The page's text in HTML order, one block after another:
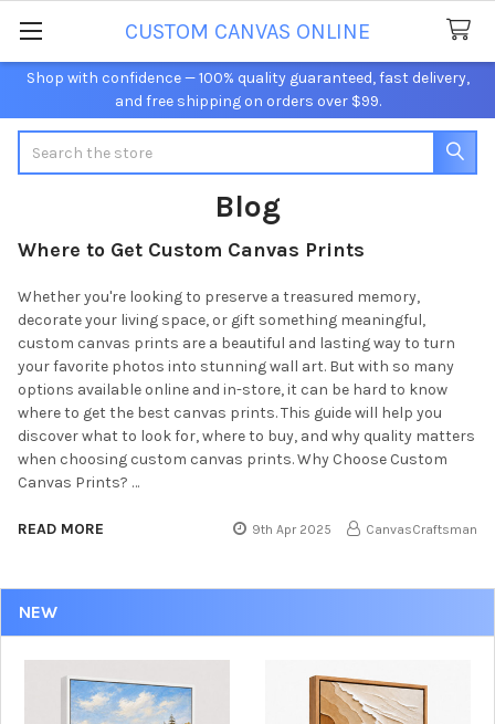
Shop with confidence — 100% quality guaranteed, fast delivery,
and free shipping on orders over $99.
CUSTOM CANVAS ONLINE
NEW
Blog
Where to Get Custom Canvas Prints
Whether you're looking to preserve a treasured memory,
decorate your living space, or gift something meaningful,
custom canvas prints are a beautiful and lasting way to turn
your favorite photos into stunning wall art. But with so many
options available online and in-store, it can be hard to know
where to get the best canvas prints. This guide will help you
discover what to look for, where to buy, and why quality matters
when choosing custom canvas prints. Why Choose Custom
Canvas Prints? …
READ MORE 9th Apr 2025 CanvasCraftsman